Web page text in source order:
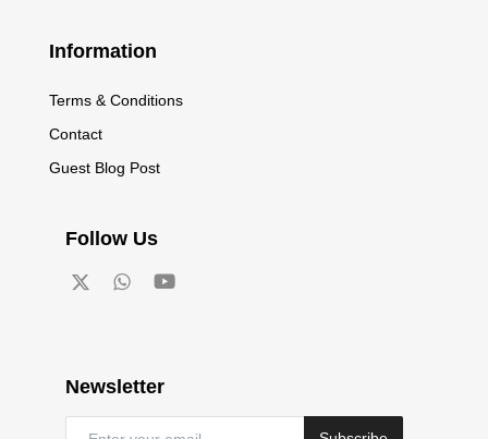
Information
Terms & Conditions
Contact
Guest Blog Post
Follow Us
Newsletter